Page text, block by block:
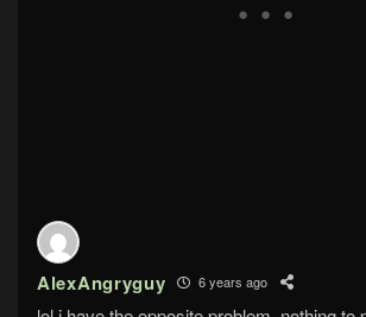
AlexAngryguy 6 years ago